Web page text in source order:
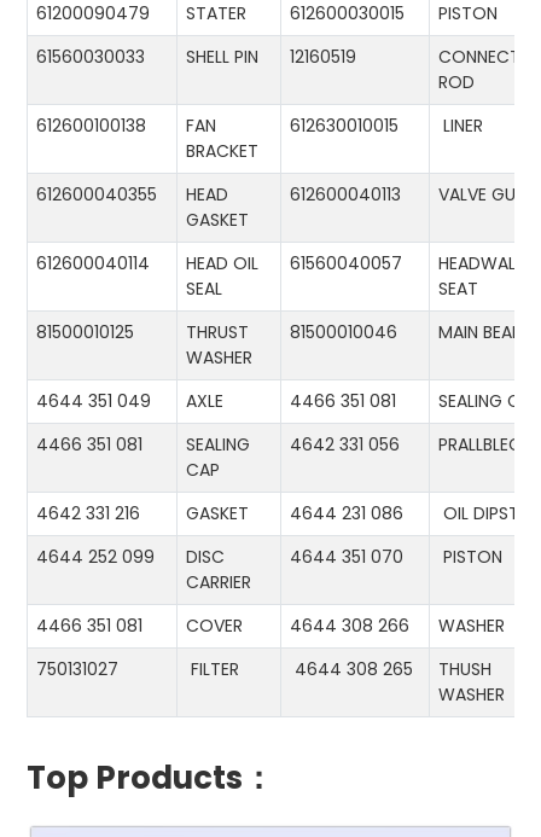
61200090479 STATER 612600030015
PISTON
61560030033
SHELL PIN 12160519
ROD
612600100138
FAN
BRACKET
612630010015 LINER
612600040355
HEAD
GASKET
612600040113 VALVE
612600040114
HEAD OIL
SEAL
61560040057
HEADWALL
SEAT
81500010125
THRUST
WASHER
81500010046 MAIN
4644 351 049 AXLE 4466 351 081
SEALING CAP
4466 351 081
SEALING
CAP
4642 331 056 PRALLBLECH
4642 331 216 GASKET 4644 231 086
OIL
4644 252 099
DISC
CARRIER
4644 351 070 PISTON
4466 351 081 COVER 4644 308 266
WASHER
750131027
FILTER 4644 308 265
THUSH
WASHER
Top Products：